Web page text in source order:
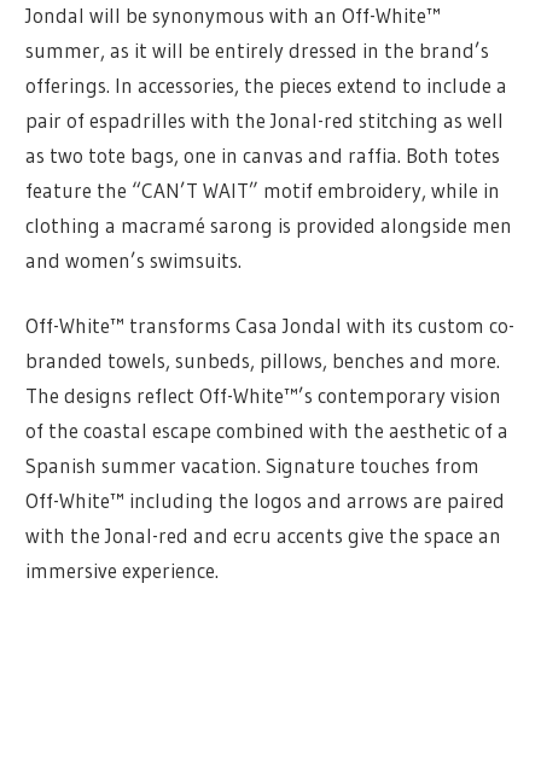
Jondal will be synonymous with an Off-White™
summer, as it will be entirely dressed in the brand’s
offerings. In accessories, the pieces extend to include a
pair of espadrilles with the Jonal-red stitching as well
as two tote bags, one in canvas and raffia. Both totes
feature the “CAN’T WAIT” motif embroidery, while in
clothing a macramé sarong is provided alongside men
and women’s swimsuits.
Off-White™ transforms Casa Jondal with its custom co-
branded towels, sunbeds, pillows, benches and more.
The designs reflect Off-White™’s contemporary vision
of the coastal escape combined with the aesthetic of a
Spanish summer vacation. Signature touches from
Off-White™ including the logos and arrows are paired
with the Jonal-red and ecru accents give the space an
immersive experience.